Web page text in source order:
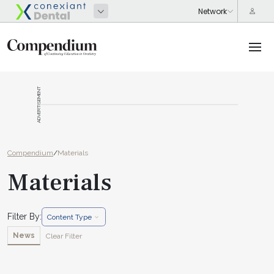
ADVERTISEMENT
Compendium/Materials
Materials
Filter By: Content Type
News Clear Filter